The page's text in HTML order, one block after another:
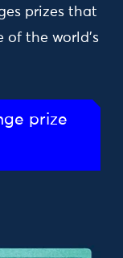
prizes that
the world’s
prize